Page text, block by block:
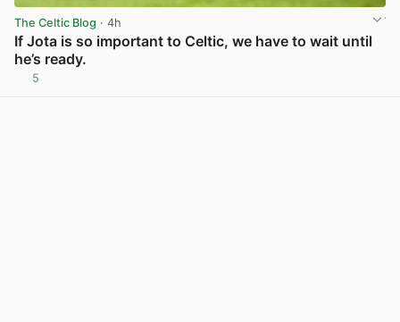
The Celtic Blog · 4h
If Jota is so important to Celtic, we have to wait until
he’s ready.
5